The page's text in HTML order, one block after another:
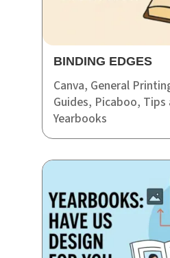
BINDING EDGES
Canva, General
Guides, Picaboo, Tips
Yearbooks